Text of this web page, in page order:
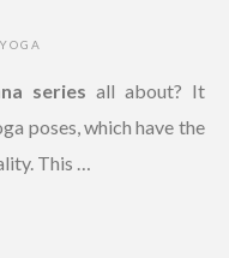
YOGA
series all about? It
poses, which have the
This …